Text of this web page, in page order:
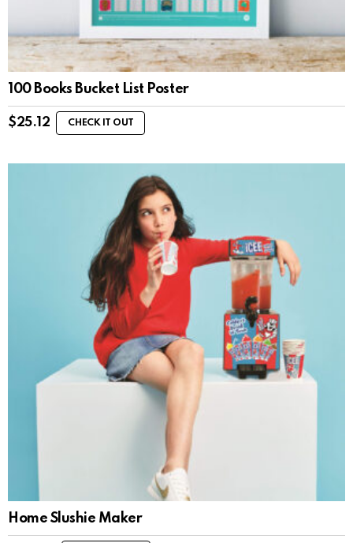
100 Books Bucket List Poster
$25.12 CHECK IT OUT
Home Slushie Maker